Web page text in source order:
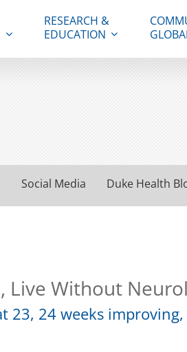
RESEARCH &
EDUCATION
Social Media Duke Health
Live Without
23, 24 weeks